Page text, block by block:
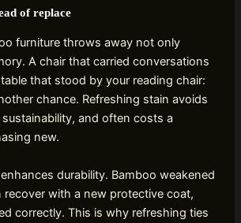
of replace
furniture throws away not only
A chair that carried conversations
that stood by your reading chair:
chance. Refreshing stain avoids
and often costs a
new.
durability. Bamboo weakened
recover with a new protective coat,
correctly. This is why refreshing ties